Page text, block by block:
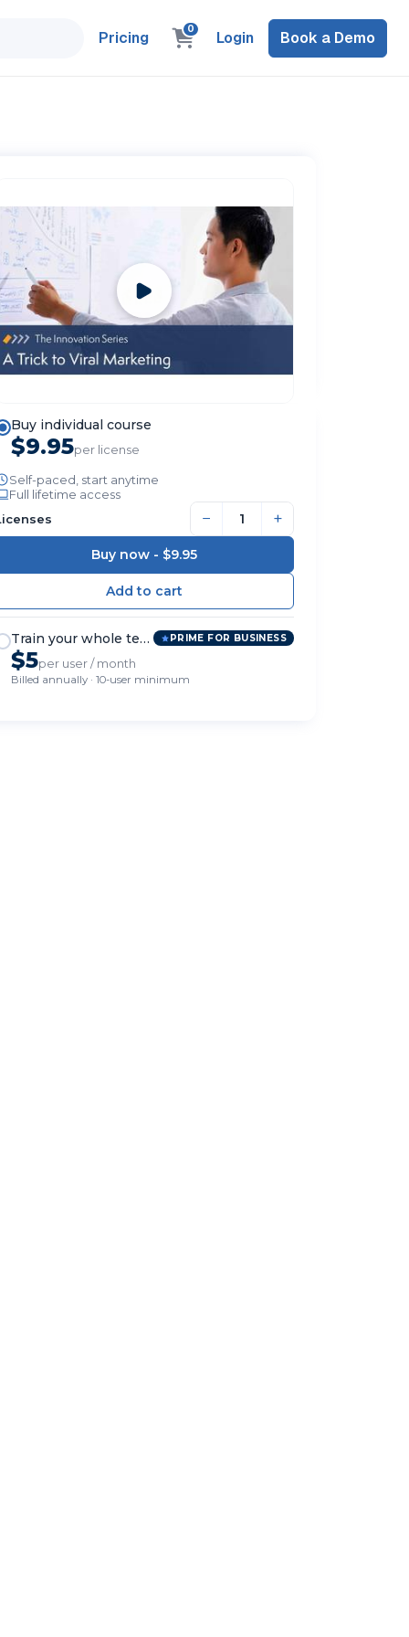
Pricing 0 Login Book a Demo
Buy individual course
$9.95per license
Self-paced, start anytime
Full lifetime access
− +
Buy now - $9.95
Train your whole team PRIME FOR BUSINESS
$5per user / month
Billed annually · 10-user minimum